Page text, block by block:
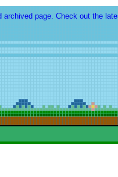
archived page. Check out the